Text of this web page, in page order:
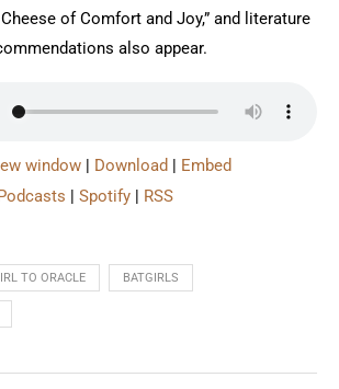
Cheese of Comfort and Joy,” and literature
also appear.
window | Download | Embed
| Spotify | RSS
TO ORACLE BATGIRLS